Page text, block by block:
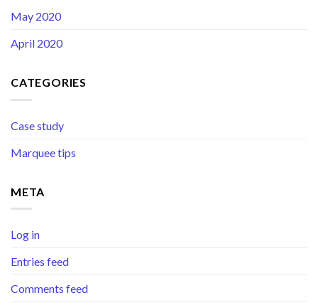
May 2020
April 2020
CATEGORIES
Case study
Marquee tips
META
Log in
Entries feed
Comments feed